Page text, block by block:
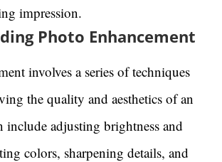
impression.
Photo Enhancement
involves a series of techniques
the quality and aesthetics of an
include adjusting brightness and
colors, sharpening details, and